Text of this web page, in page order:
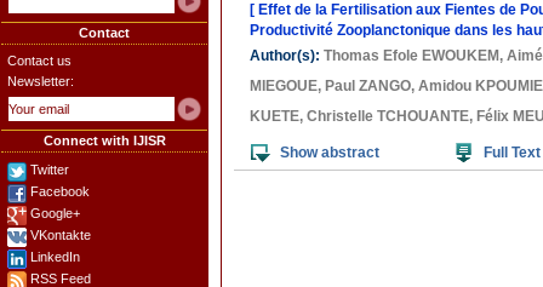
Contact
Contact us
Newsletter:
Connect with IJISR
Twitter
Facebook
Google+
VKontakte
LinkedIn
RSS Feed
[ Effet de la Fertilisation aux Fientes de
Productivité Zooplanctonique dans les
Author(s): Thomas Efole EWOUKEM ,
MIEGOUE, Paul ZANGO, Amidou
KUETE, Christelle TCHOUANTE, Félix
Show abstract Full Text